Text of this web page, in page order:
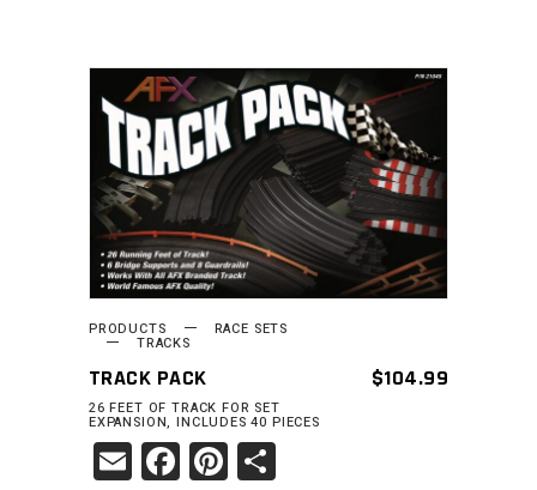
READ MORE
PRODUCTS RACE SETS
TRACKS
TRACK PACK $104.99
26 FEET OF TRACK FOR SET
EXPANSION, INCLUDES 40 PIECES
EmailFacebook
Pinterest